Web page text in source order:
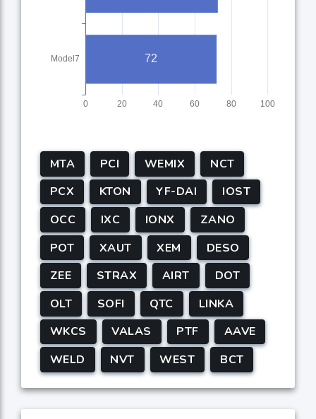
MTA PCI WEMIX
NCT
PCX
KTON YF-DAI
IOST
OCC
IXC IONX
ZANO
POT
XAUT XEM
DESO
ZEE
STRAX AIRT
DOT
OLT
SOFI QTC
LINKA
WKCS
VALAS PTF
AAVE
WELD
NVT WEST BCT